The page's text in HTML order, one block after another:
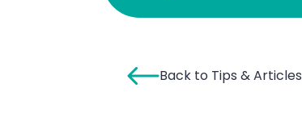
Back to Tips & Articles